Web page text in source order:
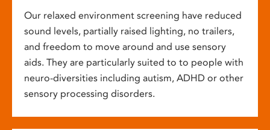
Our relaxed environment screening have reduced
sound levels, partially raised lighting, no trailers,
and freedom to move around and use sensory
aids. They are particularly suited to to people with
neuro-diversities including autism, ADHD or other
sensory processing disorders.